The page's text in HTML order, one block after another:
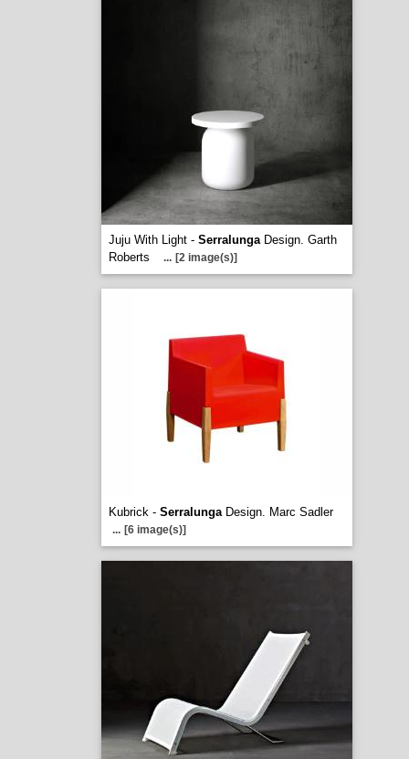
Juju With Light - SerralungaDesign. Garth
Roberts
... [2 image(s)]
Kubrick - SerralungaDesign. Marc Sadler
... [6 image(s)]